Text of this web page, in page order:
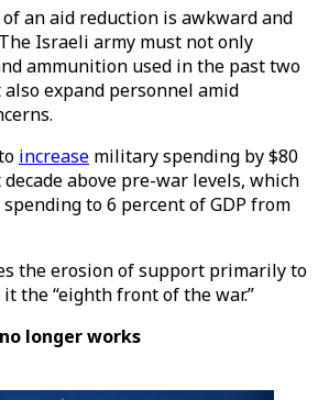
an aid reduction is awkward and
Israeli army must not only
ammunition used in the past two
expand personnel amid
increase military spending by $80
above pre-war levels, which
to 6 percent of GDP from
the erosion of support primarily to
the “eighth front of the war.”
longer works